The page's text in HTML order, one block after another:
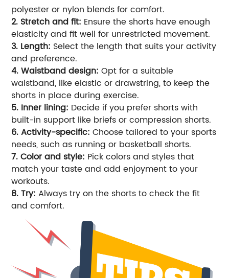
polyester or nylon blends for comfort.
2. Stretch and fit: Ensure the shorts have enough
elasticity and fit well for unrestricted movement.
3. Length: Select the length that suits your activity
and preference.
4. Waistband design: Opt for a suitable
waistband, like elastic or drawstring, to keep the
shorts in place during exercise.
5. Inner lining: Decide if you prefer shorts with
built-in support like briefs or compression shorts.
6. Activity-specific: Choose tailored to your sports
needs, such as running or basketball shorts.
7. Color and style: Pick colors and styles that
match your taste and add enjoyment to your
workouts.
8. Try: Always try on the shorts to check the fit
and comfort.